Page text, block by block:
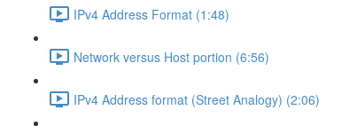
IPv4 Address Format (1:48)
Network versus Host portion (6:56)
IPv4 Address format (Street Analogy) (2:06)